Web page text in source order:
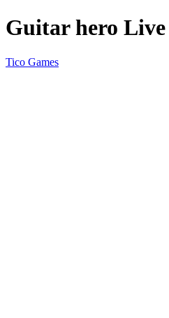
Guitar hero
Tico Games